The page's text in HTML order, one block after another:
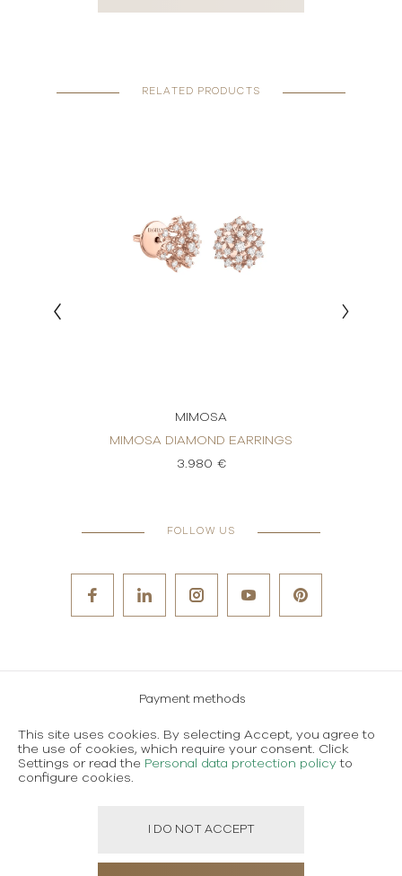
RELATED PRODUCTS
MIMOSA
MIMOSA DIAMOND EARRINGS
3.980 €
FOLLOW US
Payment methods
Terms and conditions of use
Personal data protection policy
This site uses cookies. By selecting Accept, you agree to
the use of cookies, which require your consent. Click
Settings or read the Personal data protection policy to
configure cookies.
I DO NOT ACCEPT